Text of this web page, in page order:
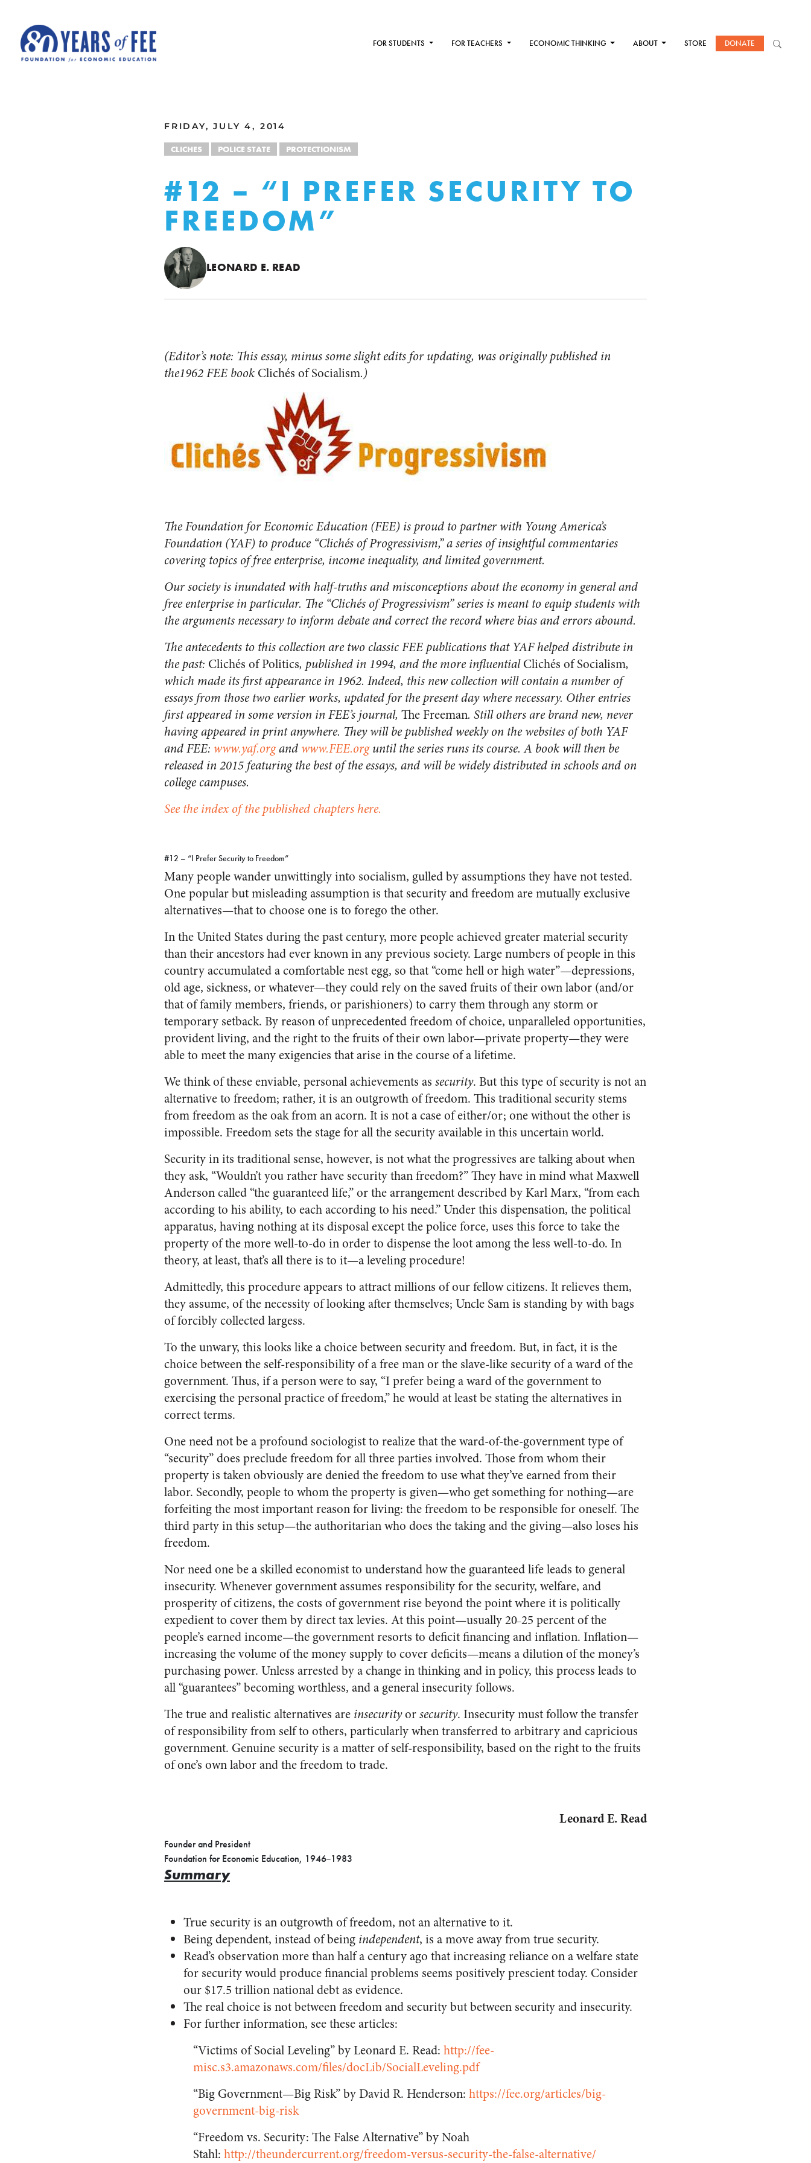
FOR STUDENTS FOR TEACHERS ECONOMIC THINKING ABOUT STORE DONATE
FRIDAY, JULY 4, 2014
CLICHES POLICE STATE PROTECTIONISM
#12 – “I PREFER SECURITY TO
FREEDOM”
LEONARD E. READ
(Editor’s note: This essay, minus some slight edits for updating, was originally published in
the1962 FEE book Clichés of Socialism.)
The Foundation for Economic Education (FEE) is proud to partner with Young America’s
Foundation (YAF) to produce “Clichés of Progressivism,” a series of insightful commentaries
covering topics of free enterprise, income inequality, and limited government.
Our society is inundated with half-truths and misconceptions about the economy in general and
free enterprise in particular. The “Clichés of Progressivism” series is meant to equip students with
the arguments necessary to inform debate and correct the record where bias and errors abound.
The antecedents to this collection are two classic FEE publications that YAF helped distribute in
the past: Clichés of Politics, published in 1994, and the more influentialClichés of Socialism,
which made its first appearance in 1962. Indeed, this new collection will contain a number of
essays from those two earlier works, updated for the present day where necessary. Other entries
first appeared in some version in FEE’s journal, The Freeman. Still others are brand new, never
having appeared in print anywhere. They will be published weekly on the websites of both YAF
and FEE: www.yaf.organd www.FEE.orguntil the series runs its course. A book will then be
released in 2015 featuring the best of the essays, and will be widely distributed in schools and on
college campuses.
See the index of the published chapters here.
#12 – “I Prefer Security to Freedom”
Many people wander unwittingly into socialism, gulled by assumptions they have not tested.
One popular but misleading assumption is that security and freedom are mutually exclusive
alternatives—that to choose one is to forego the other.
In the United States during the past century, more people achieved greater material security
than their ancestors had ever known in any previous society. Large numbers of people in this
country accumulated a comfortable nest egg, so that “come hell or high water”—depressions,
old age, sickness, or whatever—they could rely on the saved fruits of their own labor (and/or
that of family members, friends, or parishioners) to carry them through any storm or
temporary setback. By reason of unprecedented freedom of choice, unparalleled opportunities,
provident living, and the right to the fruits of their own labor—private property—they were
able to meet the many exigencies that arise in the course of a lifetime.
We think of these enviable, personal achievements as security. But this type of security is not an
alternative to freedom; rather, it is an outgrowth of freedom. This traditional security stems
from freedom as the oak from an acorn. It is not a case of either/or; one without the other is
impossible. Freedom sets the stage for all the security available in this uncertain world.
Security in its traditional sense, however, is not what the progressives are talking about when
they ask, “Wouldn’t you rather have security than freedom?” They have in mind what Maxwell
Anderson called “the guaranteed life,” or the arrangement described by Karl Marx, “from each
according to his ability, to each according to his need.” Under this dispensation, the political
apparatus, having nothing at its disposal except the police force, uses this force to take the
property of the more well-to-do in order to dispense the loot among the less well-to-do. In
theory, at least, that’s all there is to it—a leveling procedure!
Admittedly, this procedure appears to attract millions of our fellow citizens. It relieves them,
they assume, of the necessity of looking after themselves; Uncle Sam is standing by with bags
of forcibly collected largess.
To the unwary, this looks like a choice between security and freedom. But, in fact, it is the
choice between the self-responsibility of a free man or the slave-like security of a ward of the
government. Thus, if a person were to say, “I prefer being a ward of the government to
exercising the personal practice of freedom,” he would at least be stating the alternatives in
correct terms.
One need not be a profound sociologist to realize that the ward-of-the-government type of
“security” does preclude freedom for all three parties involved. Those from whom their
property is taken obviously are denied the freedom to use what they’ve earned from their
labor. Secondly, people to whom the property is given—who get something for nothing—are
forfeiting the most important reason for living: the freedom to be responsible for oneself. The
third party in this setup—the authoritarian who does the taking and the giving—also loses his
freedom.
Nor need one be a skilled economist to understand how the guaranteed life leads to general
insecurity. Whenever government assumes responsibility for the security, welfare, and
prosperity of citizens, the costs of government rise beyond the point where it is politically
expedient to cover them by direct tax levies. At this point—usually 20–25 percent of the
people’s earned income—the government resorts to deficit financing and inflation. Inflation—
increasing the volume of the money supply to cover deficits—means a dilution of the money’s
purchasing power. Unless arrested by a change in thinking and in policy, this process leads to
all “guarantees” becoming worthless, and a general insecurity follows.
The true and realistic alternatives are insecurityorsecurity. Insecurity must follow the transfer
of responsibility from self to others, particularly when transferred to arbitrary and capricious
government. Genuine security is a matter of self-responsibility, based on the right to the fruits
of one’s own labor and the freedom to trade.
Leonard E. Read
Founder and President
Foundation for Economic Education, 1946–1983
Summary
True security is an outgrowth of freedom, not an alternative to it.
Being dependent, instead of being independent, is a move away from true security.
Read’s observation more than half a century ago that increasing reliance on a welfare state
for security would produce financial problems seems positively prescient today. Consider
our $17.5 trillion national debt as evidence.
The real choice is not between freedom and security but between security and insecurity.
For further information, see these articles:
“Victims of Social Leveling” by Leonard E. Read: http://fee-
misc.s3.amazonaws.com/files/docLib/SocialLeveling.pdf
“Big Government—Big Risk” by David R. Henderson: https://fee.org/articles/big-
government-big-risk
“Freedom vs. Security: The False Alternative” by Noah
Stahl: http://theundercurrent.org/freedom-versus-security-the-false-alternative/